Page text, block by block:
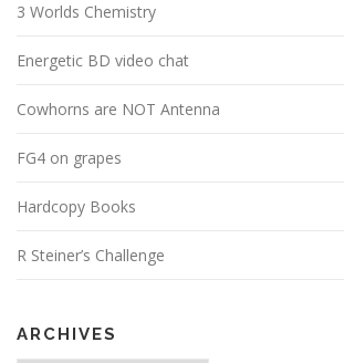
3 Worlds Chemistry
Energetic BD video chat
Cowhorns are NOT Antenna
FG4 on grapes
Hardcopy Books
R Steiner’s Challenge
ARCHIVES